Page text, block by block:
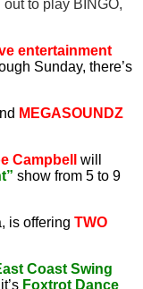
to play BINGO,
entertainment
Sunday, there’s
MEGASOUNDZ
Campbell
will
show from 5 to 9
is offering TWO
Coast Swing
Foxtrot Dance